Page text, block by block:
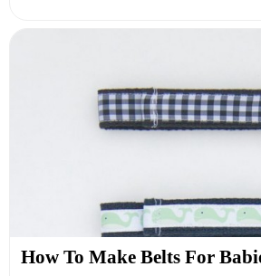
How To Make Belts For